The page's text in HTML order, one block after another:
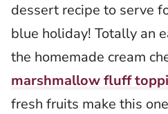
dessert recipe to serve
blue holiday! Totally an
the homemade cream
marshmallow fluff
fresh fruits make this